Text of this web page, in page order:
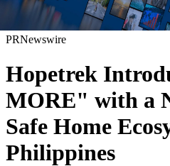
PRNewswire
Hopetrek
MORE" with a
Safe Home
Philippines